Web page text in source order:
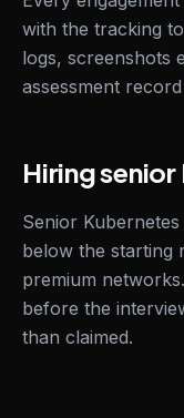
with the tracking
logs, screenshots
assessment
Hiring
Senior
below the starting
premium
before the
than claimed.